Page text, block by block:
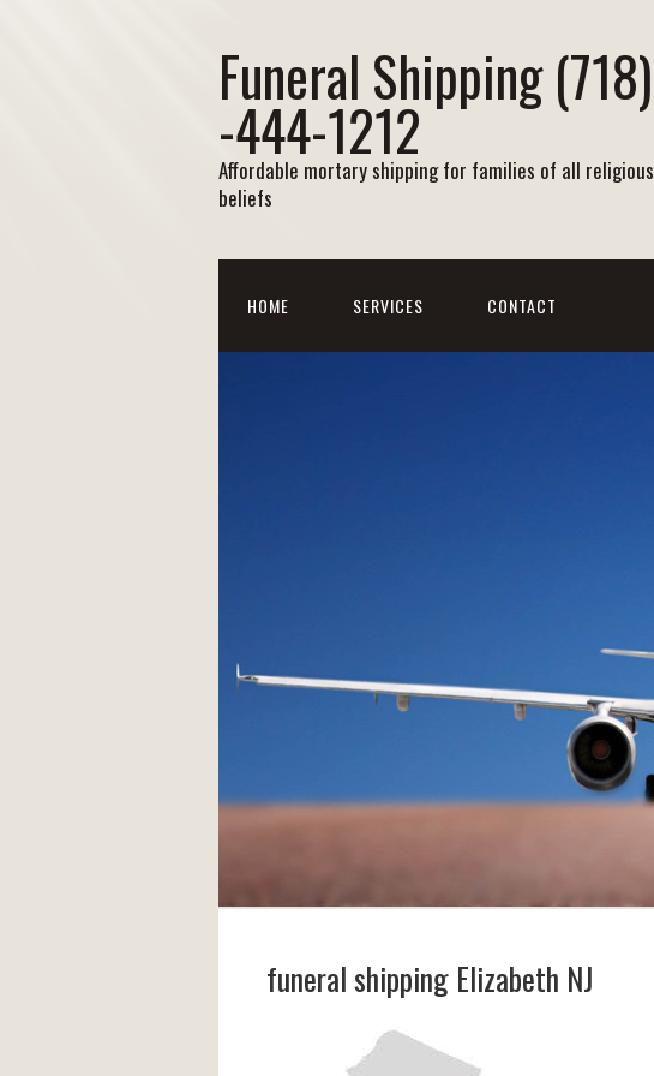
Funeral Shipping (718)
-444-1212
Affordable mortary shipping for families of all religious
beliefs
HOME SERVICES CONTACT
funeral shipping Elizabeth NJ